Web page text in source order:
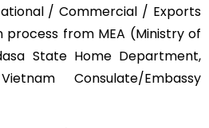
/ Commercial / Exports
from MEA (Ministry of
State Home Department,
Consulate/Embassy